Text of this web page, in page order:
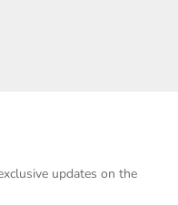
12
item 3
item 4
updates on the